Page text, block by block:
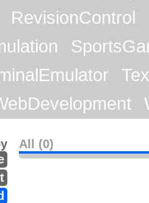
RevisionControl
All (0)